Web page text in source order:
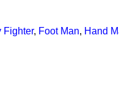
Fighter, Foot Man, Hand